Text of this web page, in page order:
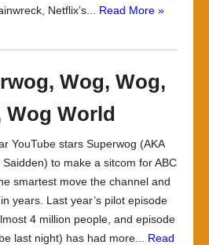
Netflix’s... Read More »
Wog, Wog,
Wog World
YouTube stars Superwog (AKA
to make a sitcom for ABC
smartest move the channel and
years. Last year’s pilot episode
4 million people, and episode
last night) has had more... Read